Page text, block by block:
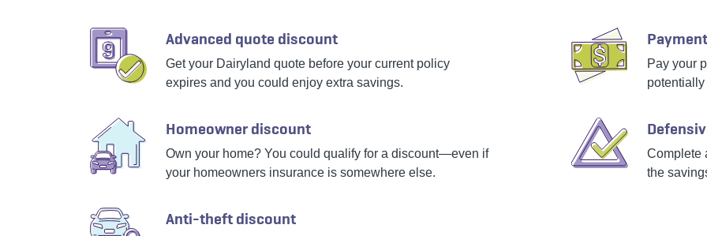
Advanced quote discount
Get your Dairyland quote before your current policy
expires and you could enjoy extra savings.
Homeowner discount
Own your home? You could qualify for a discount—even if
your homeowners insurance is somewhere else.
Anti-theft discount
Pay your
Complete
the